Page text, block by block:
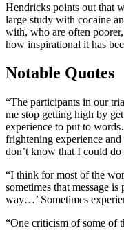
Hendricks points out that
large study with cocaine
with, who are often
how inspirational it has
Notable Quotes
“The participants in our
me stop getting high by
experience to put to
frightening experience
don’t know that I could
“I think for most of the
sometimes that message
way…’ Sometimes
“One criticism of some of